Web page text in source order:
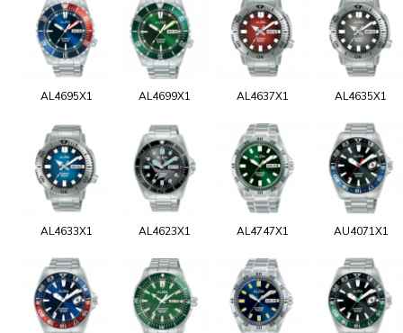
AL4695X1 AL4699X1 AL4637X1 AL4635X1
AL4633X1 AL4623X1 AL4747X1 AU4071X1